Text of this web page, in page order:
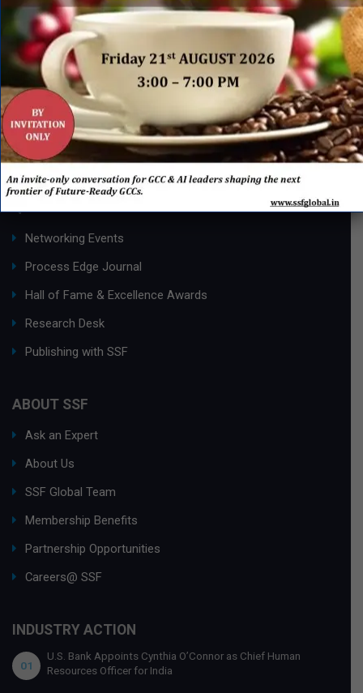
Know
More
Page 1 of 3 1 3 »
QUICK LINKS
Networking Events
Process Edge Journal
Hall of Fame & Excellence Awards
Research Desk
Publishing with SSF
ABOUT SSF
Ask an Expert
About Us
SSF Global Team
Membership Benefits
Partnership Opportunities
Careers@ SSF
INDUSTRY ACTION
01
U.S. Bank Appoints Cynthia O’Connor as Chief Human
Resources Officer for India